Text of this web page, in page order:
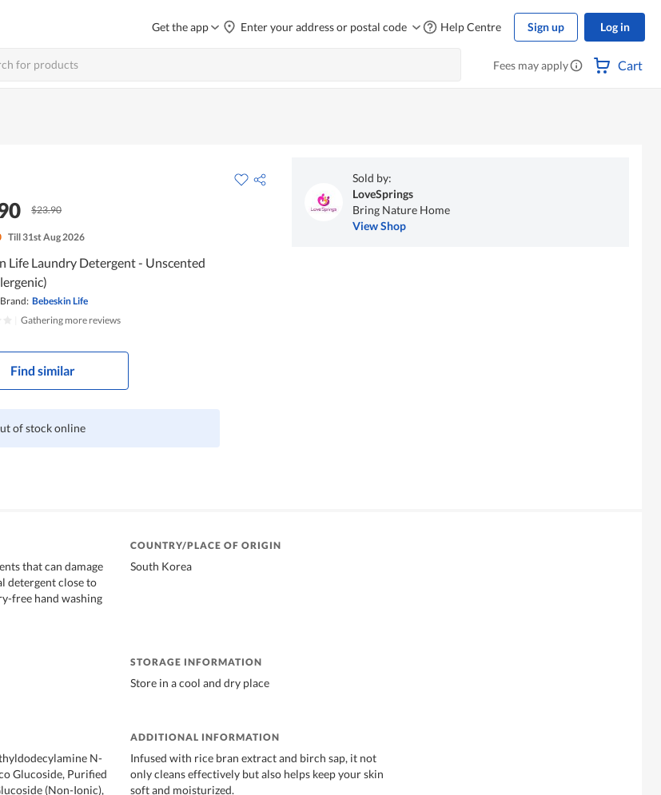
Get the app Enter your address or postal code Help Centre Sign up Log in
Fees may apply Cart
$23.90
Till 31st Aug 2026
Life Laundry Detergent - Unscented
Brand: Bebeskin Life
Gathering more reviews
Find similar
of stock online
Sold by:
LoveSprings
Bring Nature Home
View Shop
that can damage
detergent close to
free hand washing
COUNTRY/PLACE OF ORIGIN
South Korea
STORAGE INFORMATION
Store in a cool and dry place
N-
Glucoside, Purified
(Non-Ionic),
ADDITIONAL INFORMATION
Infused with rice bran extract and birch sap, it not
only cleans effectively but also helps keep your skin
soft and moisturized.